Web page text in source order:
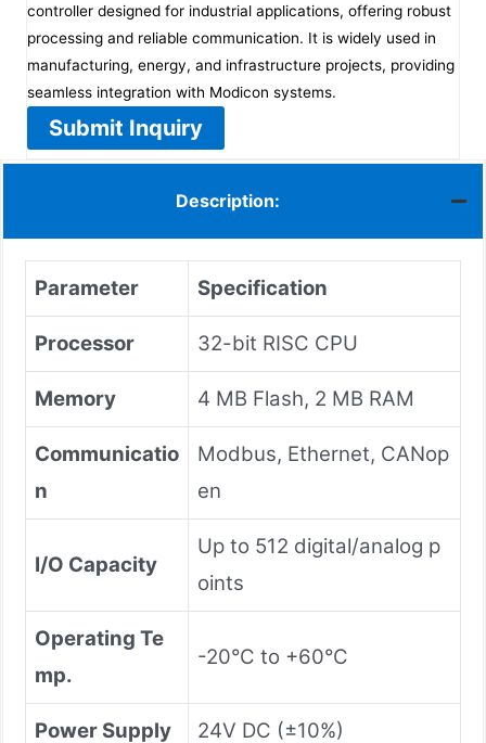
controller designed for industrial applications, offering robust
processing and reliable communication. It is widely used in
manufacturing, energy, and infrastructure projects, providing
seamless integration with Modicon systems.
Submit Inquiry
Description:
Parameter Specification
Processor 32-bit RISC CPU
Memory 4 MB Flash, 2 MB RAM
Communicatio
n
Modbus, Ethernet, CANop
en
I/O Capacity
Up to 512 digital/analog p
oints
Operating Te
mp.
-20°C to +60°C
Power Supply 24V DC (±10%)